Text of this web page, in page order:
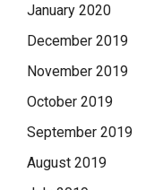
January 2020
December 2019
November 2019
October 2019
September 2019
August 2019